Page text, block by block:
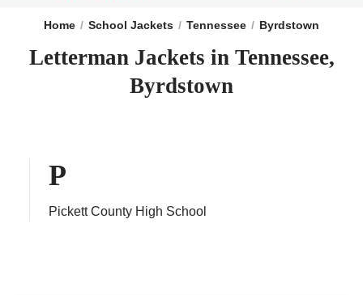
Home School Jackets Tennessee Byrdstown
Letterman Jackets in Tennessee,
Byrdstown
P
Pickett County High School